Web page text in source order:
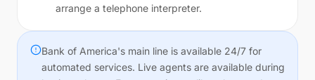
arrange a telephone interpreter.
Bank of America's main line is available 24/7 for
automated services. Live agents are available during